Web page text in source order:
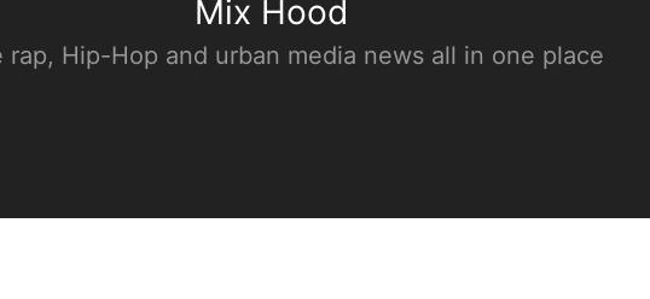
Mix Hood
rap, Hip-Hop and urban media news all in one place